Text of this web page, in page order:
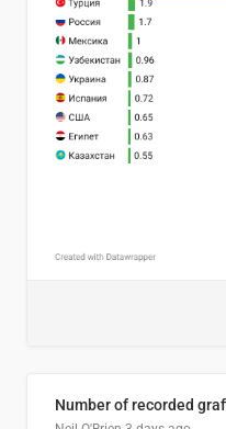
Number of recorded